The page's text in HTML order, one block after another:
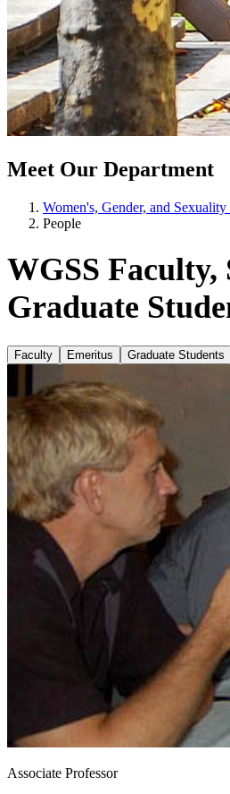
Meet Our Department
Women's, Gender, and Sexuality
People
WGSS Faculty,
Graduate
Faculty Emeritus Graduate Students
Associate Professor